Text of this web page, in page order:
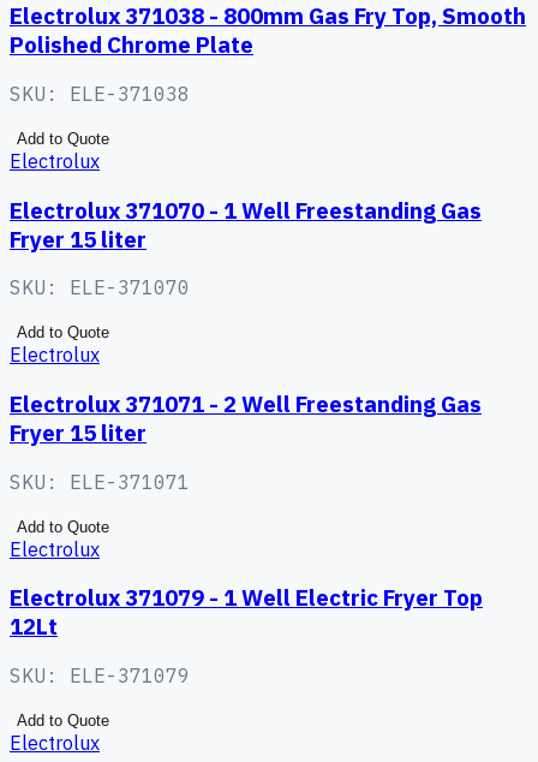
Electrolux 371038 - 800mm Gas Fry Top, Smooth
Polished Chrome Plate
SKU: ELE-371038
Add to Quote
Electrolux
Electrolux 371070 - 1 Well Freestanding Gas
Fryer 15 liter
SKU: ELE-371070
Add to Quote
Electrolux
Electrolux 371071 - 2 Well Freestanding Gas
Fryer 15 liter
SKU: ELE-371071
Add to Quote
Electrolux
Electrolux 371079 - 1 Well Electric Fryer Top
12Lt
SKU: ELE-371079
Add to Quote
Electrolux